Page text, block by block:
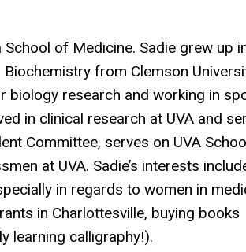
of Medicine. Sadie grew up
from Clemson
biology research and working in
in clinical research at UVA and
Committee, serves on UVA
at UVA. Sadie’s interests
in regards to women in
in Charlottesville, buying books
learning calligraphy!).